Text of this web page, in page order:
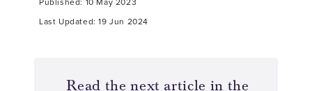
Last Updated: 19 Jun 2024
Read the next article in the